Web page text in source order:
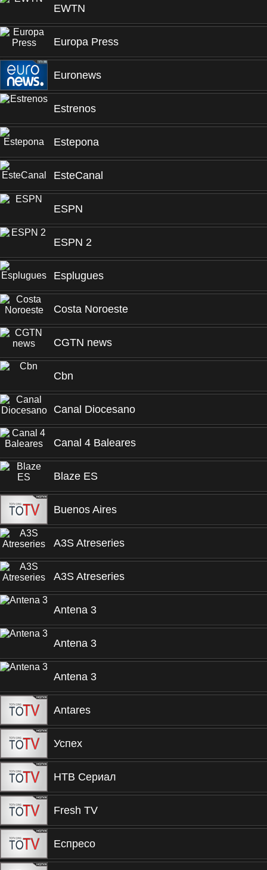
EWTN
Europa Press
Euronews
Estrenos
Estepona
EsteCanal
ESPN
ESPN 2
Esplugues
Costa Noroeste
CGTN news
Cbn
Canal Diocesano
Canal 4 Baleares
Blaze ES
Buenos Aires
A3S Atreseries
A3S Atreseries
Antena 3
Antena 3
Antena 3
Antares
Успех
НТВ Сериал
Fresh TV
Еспресо